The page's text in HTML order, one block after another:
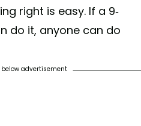
right is easy. If a 9-
do it, anyone can do
advertisement